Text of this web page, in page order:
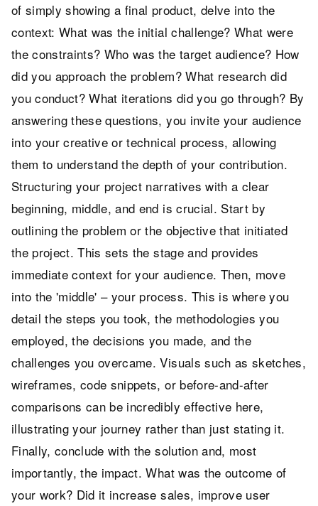
of simply showing a final product, delve into the
context: What was the initial challenge? What were
the constraints? Who was the target audience? How
did you approach the problem? What research did
you conduct? What iterations did you go through? By
answering these questions, you invite your audience
into your creative or technical process, allowing
them to understand the depth of your contribution.
Structuring your project narratives with a clear
beginning, middle, and end is crucial. Start by
outlining the problem or the objective that initiated
the project. This sets the stage and provides
immediate context for your audience. Then, move
into the 'middle' – your process. This is where you
detail the steps you took, the methodologies you
employed, the decisions you made, and the
challenges you overcame. Visuals such as sketches,
wireframes, code snippets, or before-and-after
comparisons can be incredibly effective here,
illustrating your journey rather than just stating it.
Finally, conclude with the solution and, most
importantly, the impact. What was the outcome of
your work? Did it increase sales, improve user